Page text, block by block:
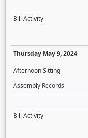
Bill Activity
Thursday May 9, 2024
Afternoon Sitting
Assembly Records
Bill Activity